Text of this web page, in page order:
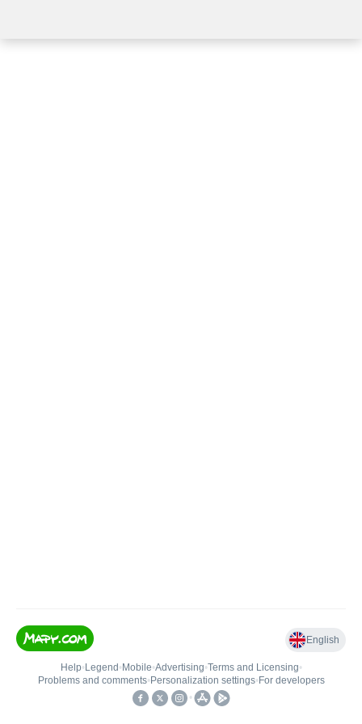
English
Help• Legend • Mobile•Advertising•Terms and Licensing•
Problems and comments• Personalization settings• For developers
•